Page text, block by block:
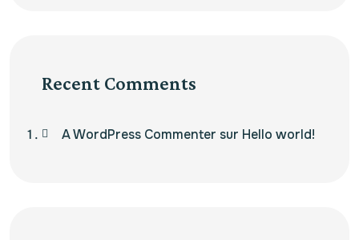
Recent Comments
A WordPress Commenter sur Hello world!